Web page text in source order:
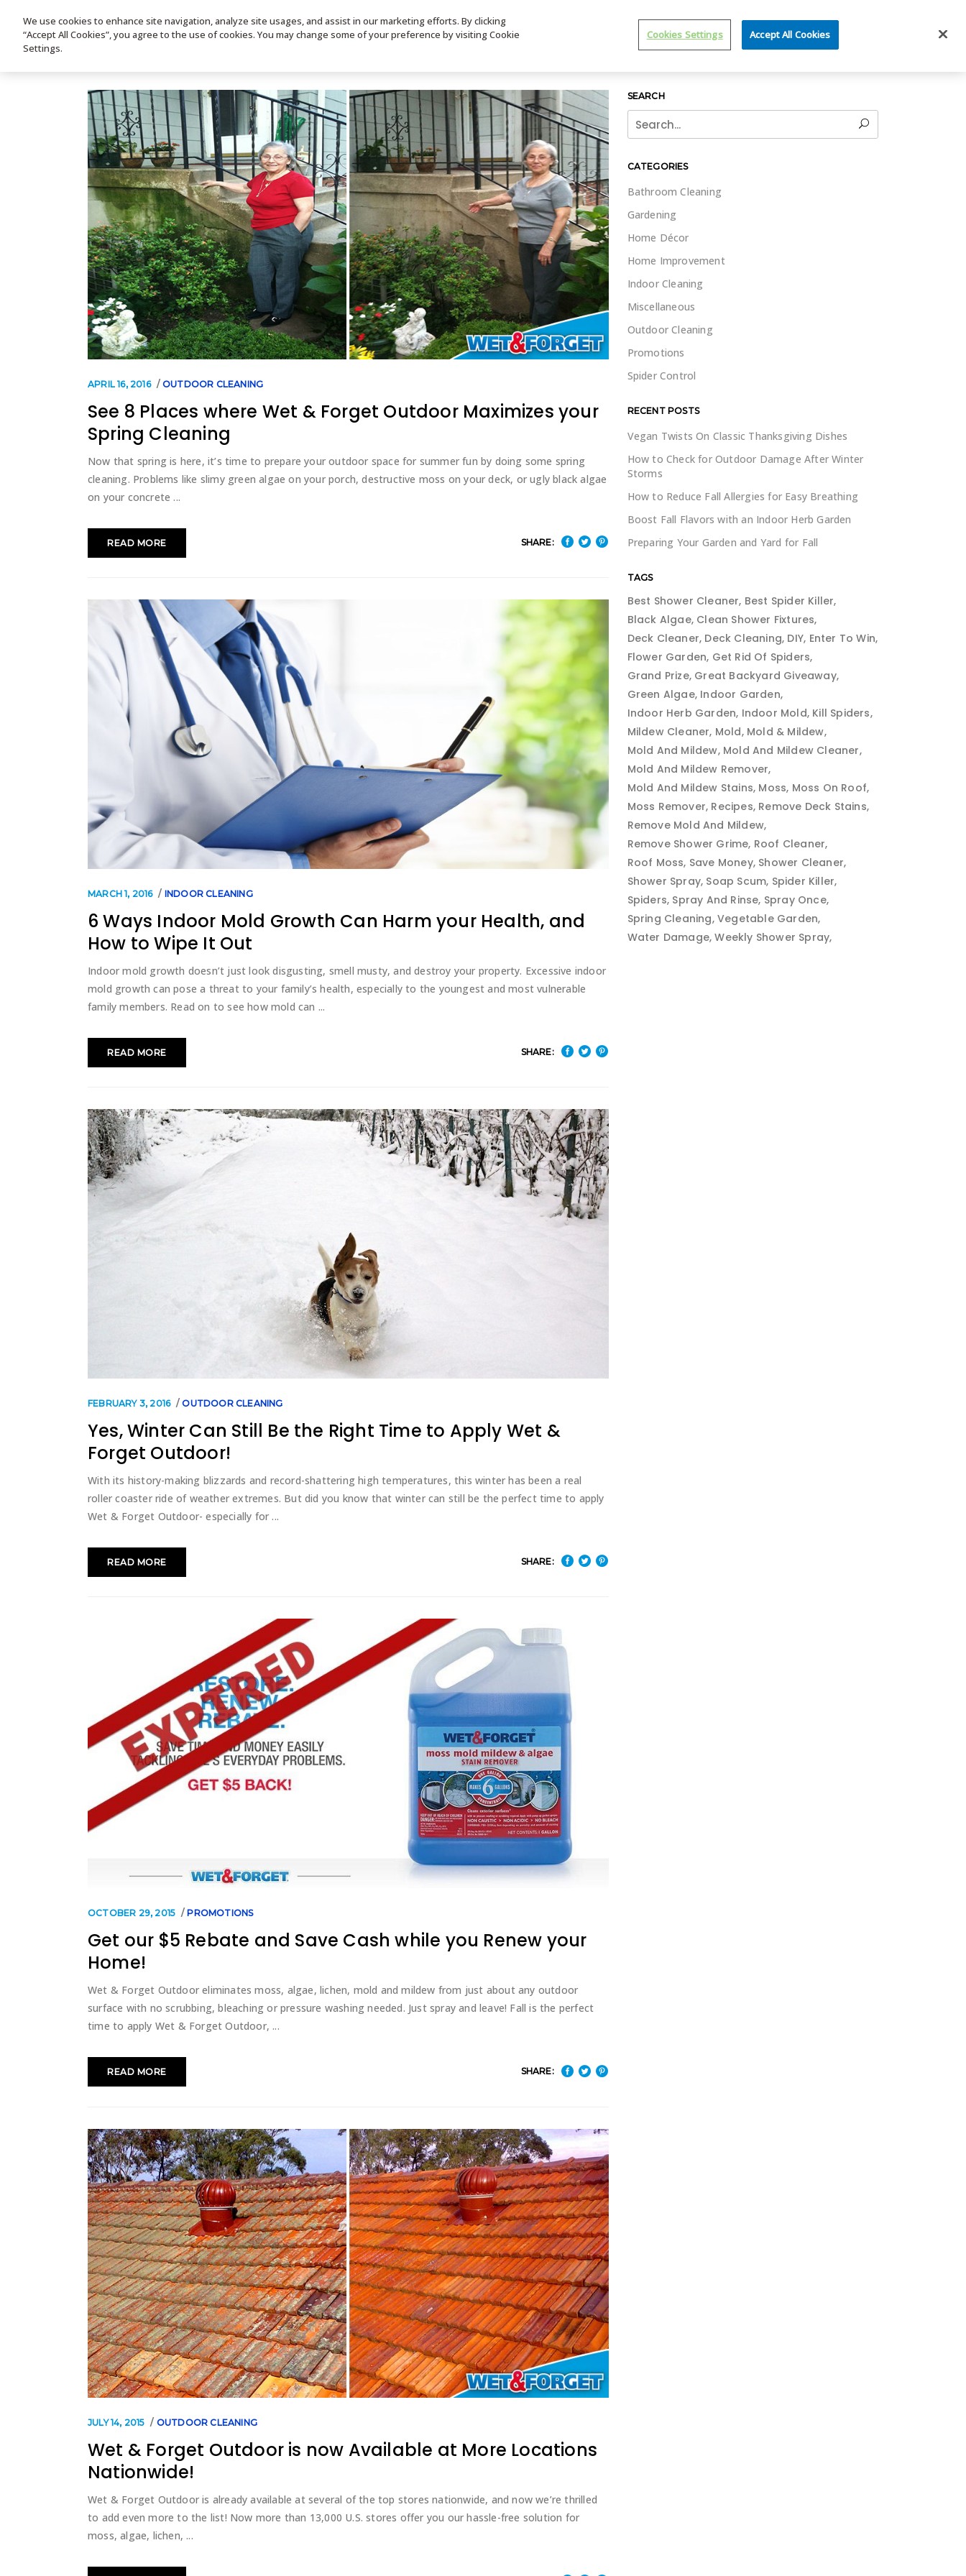
HOME PRODUCTS VIDEOS CONTACT SIGN UP VISIT WET & FORGET
APRIL 16, 2016 OUTDOOR CLEANING
See 8 Places where Wet & Forget Outdoor Maximizes your
Spring Cleaning
Now that spring is here, it’s time to prepare your outdoor space for summer fun by doing some spring
cleaning. Problems like slimy green algae on your porch, destructive moss on your deck, or ugly black algae
on your concrete
READ MORE SHARE:
MARCH 1, 2016 INDOOR CLEANING
6 Ways Indoor Mold Growth Can Harm your Health, and
How to Wipe It Out
Indoor mold growth doesn’t just look disgusting, smell musty, and destroy your property. Excessive indoor
mold growth can pose a threat to your family’s health, especially to the youngest and most vulnerable
family members. Read on to see how mold can
READ MORE SHARE:
FEBRUARY 3, 2016 OUTDOOR CLEANING
Yes, Winter Can Still Be the Right Time to Apply Wet &
Forget Outdoor!
With its history-making blizzards and record-shattering high temperatures, this winter has been a real
roller coaster ride of weather extremes. But did you know that winter can still be the perfect time to apply
Wet & Forget Outdoor- especially for
READ MORE SHARE:
OCTOBER 29, 2015 PROMOTIONS
Get our $5 Rebate and Save Cash while you Renew your
Home!
Wet & Forget Outdoor eliminates moss, algae, lichen, mold and mildew from just about any outdoor
surface with no scrubbing, bleaching or pressure washing needed. Just spray and leave! Fall is the perfect
time to apply Wet & Forget Outdoor,
READ MORE SHARE:
JULY 14, 2015 OUTDOOR CLEANING
Wet & Forget Outdoor is now Available at More Locations
Nationwide!
Wet & Forget Outdoor is already available at several of the top stores nationwide, and now we’re thrilled
to add even more to the list! Now more than 13,000 U.S. stores offer you our hassle-free solution for
moss, algae, lichen,
SEARCH
Search
for:
CATEGORIES
Bathroom Cleaning
Gardening
Home Décor
Home Improvement
Indoor Cleaning
Miscellaneous
Outdoor Cleaning
Promotions
Spider Control
RECENT POSTS
Vegan Twists On Classic Thanksgiving Dishes
How to Check for Outdoor Damage After Winter
Storms
How to Reduce Fall Allergies for Easy Breathing
Boost Fall Flavors with an Indoor Herb Garden
Preparing Your Garden and Yard for Fall
TAGS
Best Shower Cleaner Best Spider Killer
Black Algae Clean Shower Fixtures
Deck Cleaner Deck Cleaning DIY Enter To Win
Flower Garden Get Rid Of Spiders
Grand Prize Great Backyard Giveaway
Green Algae Indoor Garden
Indoor Herb Garden Indoor Mold Kill Spiders
Mildew Cleaner Mold Mold & Mildew
Mold And Mildew Mold And Mildew Cleaner
Mold And Mildew Remover
Mold And Mildew Stains Moss Moss On Roof
Moss Remover Recipes Remove Deck Stains
Remove Mold And Mildew
Remove Shower Grime Roof Cleaner
Roof Moss Save Money Shower Cleaner
Shower Spray Soap Scum Spider Killer
Spiders Spray And Rinse Spray Once
Spring Cleaning Vegetable Garden
Water Damage Weekly Shower Spray
We use cookies to enhance site navigation, analyze site usages, and assist in our marketing efforts. By clicking
“Accept All Cookies”, you agree to the use of cookies. You may change some of your preference by visiting Cookie
Settings.
Cookies Settings Accept All Cookies